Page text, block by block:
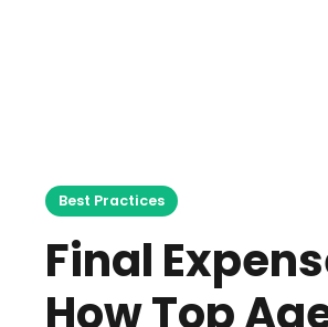
Best Practices
Final
How Top